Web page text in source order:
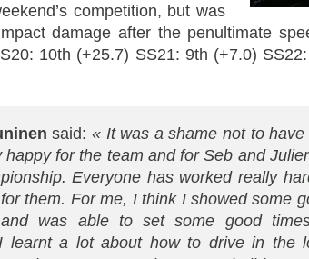
competition, but was
damage after the penultimate
10th (+25.7) SS21: 9th (+7.0)
said: « It was a shame not to
happy for the team and for Seb and
Everyone has worked really
them. For me, I think I showed some
and was able to set some good
learnt a lot about how to drive in the